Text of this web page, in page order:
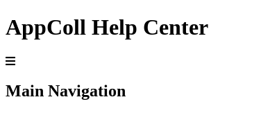
AppColl Help Center
Main Navigation